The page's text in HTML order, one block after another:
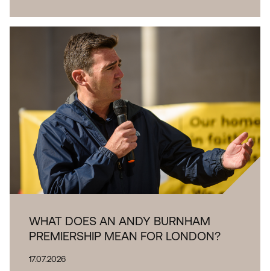
WHAT DOES AN ANDY BURNHAM
PREMIERSHIP MEAN FOR LONDON?
17.07.2026